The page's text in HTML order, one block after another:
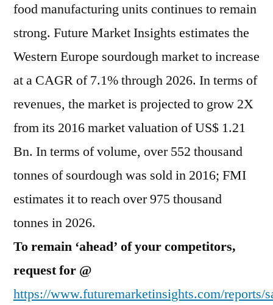
food manufacturing units continues to remain
strong. Future Market Insights estimates the
Western Europe sourdough market to increase
at a CAGR of 7.1% through 2026. In terms of
revenues, the market is projected to grow 2X
from its 2016 market valuation of US$ 1.21
Bn. In terms of volume, over 552 thousand
tonnes of sourdough was sold in 2016; FMI
estimates it to reach over 975 thousand
tonnes in 2026.
To remain ‘ahead’ of your competitors,
request for @
https://www.futuremarketinsights.com/reports/